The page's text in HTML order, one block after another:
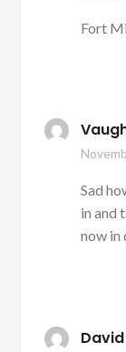
Fort
Sad
in and
now in